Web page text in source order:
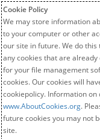
Cookie Policy
We may store information
to your computer or other
our site in future. We do
any cookies that are
for your file management
cookies. Our cookies will
cookiepolicy. Information
www.AboutCookies.org.
future cookies you may not
site.